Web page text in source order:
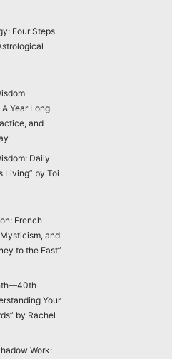
Four Steps
Year Long
and
Daily
Living” by Toi
French
and
to the East”
Your
by Rachel
Work: